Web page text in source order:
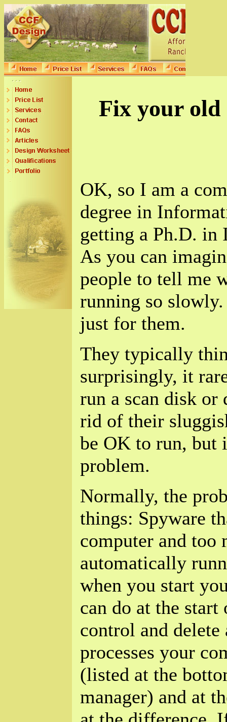
Fix your old
OK, so I am a
degree in
getting a Ph.D. in
As you can
people to tell me
running so slowly.
just for them.
They typically
surprisingly, it
run a scan disk or
rid of their
be OK to run, but
problem.
Normally, the
things: Spyware
computer and too
automatically
when you start
can do at the
control and delete
processes your
(listed at the
manager) and at